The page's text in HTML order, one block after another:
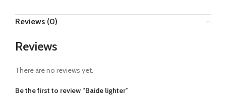
Reviews (0)
Reviews
There are no reviews yet.
Be the first to review “Baide lighter”